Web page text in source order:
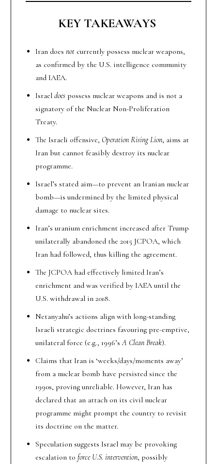
KEY TAKEAWAYS
Iran doesnot currently possess nuclear weapons,
as confirmed by the U.S. intelligence community
and IAEA.
Israeldoes possess nuclear weapons and is not a
signatory of the Nuclear Non-Proliferation
Treaty.
The Israeli offensive, Operation Rising Lion, aims at
Iran but cannot feasibly destroy its nuclear
programme.
Israel’s stated aim—to prevent an Iranian nuclear
bomb—is undermined by the limited physical
damage to nuclear sites.
Iran’s uranium enrichment increased after Trump
unilaterally abandoned the 2015 JCPOA, which
Iran had followed, thus killing the agreement.
The JCPOA had effectively limited Iran’s
enrichment and was verified by IAEA until the
U.S. withdrawal in 2018.
Netanyahu’s actions align with long-standing
Israeli strategic doctrines favouring pre-emptive,
unilateral force (e.g., 1996’sA Clean Break).
Claims that Iran is ‘weeks/days/moments away’
from a nuclear bomb have persisted since the
1990s, proving unreliable. However, Iran has
declared that an attach on its civil nuclear
programme might prompt the country to revisit
its doctrine on the matter.
Speculation suggests Israel may be provoking
escalation toforce U.S. intervention, possibly